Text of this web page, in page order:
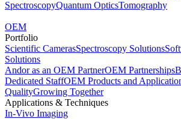
SpectroscopyQuantum OpticsTomography
OEM
Portfolio
Scientific CamerasSpectroscopy Solutions
Solutions
Andor as an OEM PartnerOEM Partnerships
Dedicated StaffOEM Products and
QualityGrowing Together
Applications & Techniques
In-Vivo Imaging